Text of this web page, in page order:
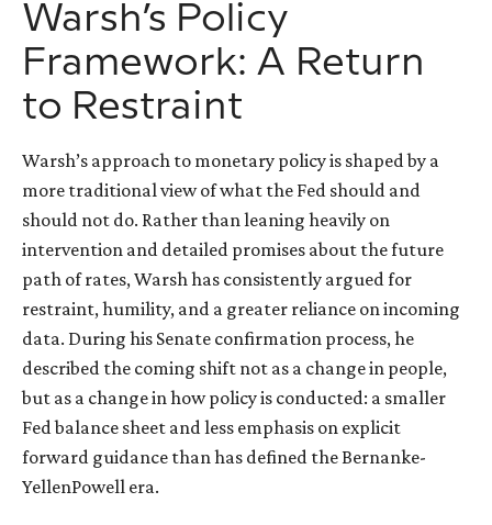
Warsh’s Policy
Framework: A Return
to Restraint
Warsh’s approach to monetary policy is shaped by a
more traditional view of what the Fed should and
should not do. Rather than leaning heavily on
intervention and detailed promises about the future
path of rates, Warsh has consistently argued for
restraint, humility, and a greater reliance on incoming
data. During his Senate confirmation process, he
described the coming shift not as a change in people,
but as a change in how policy is conducted: a smaller
Fed balance sheet and less emphasis on explicit
forward guidance than has defined the Bernanke-
YellenPowell era.